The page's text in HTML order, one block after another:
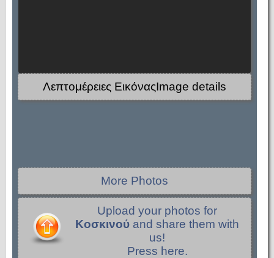
Λεπτομέρειες ΕικόναςImage details
More Photos
Upload your photos for
Κοσκινού and share them with
us!
Press here.